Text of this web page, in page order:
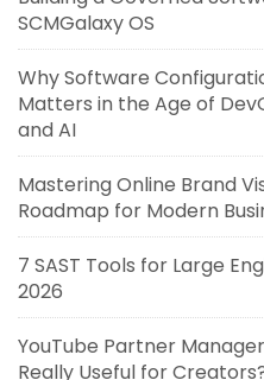
SCMGalaxy OS
Why Software
Matters in the Age of
and AI
Mastering Online Brand
Roadmap for Modern
7 SAST Tools for Large
2026
YouTube Partner
Really Useful for